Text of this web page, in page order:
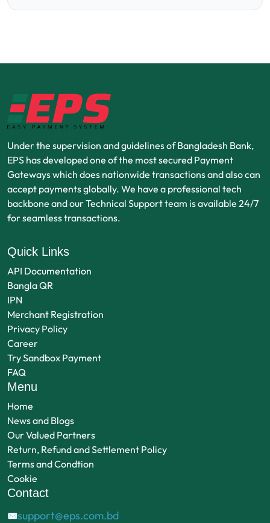
Under the supervision and guidelines of Bangladesh Bank,
EPS has developed one of the most secured Payment
Gateways which does nationwide transactions and also can
accept payments globally. We have a professional tech
backbone and our Technical Support team is available 24/7
for seamless transactions.
Quick Links
API Documentation
Bangla QR
IPN
Merchant Registration
Privacy Policy
Career
Try Sandbox Payment
FAQ
Menu
Home
News and Blogs
Our Valued Partners
Return, Refund and Settlement Policy
Terms and Condtion
Cookie
Contact
✉support@eps.com.bd